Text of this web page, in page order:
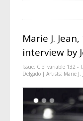
Marie J.
interview by
Issue: Ciel variable 132 -
Delgado| Artists: Marie J.